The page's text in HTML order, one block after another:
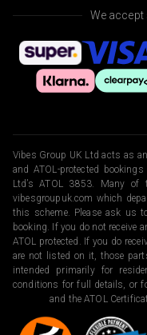
We accept
Vibes Group UK Ltd acts as
and ATOL-protected
Ltd’s ATOL 3853. Many
vibesgroupuk.com which
this scheme. Please ask us
booking. If you do not receive
ATOL protected. If you do
are not listed on it, those
intended primarily for
conditions for full details, or
and the ATOL